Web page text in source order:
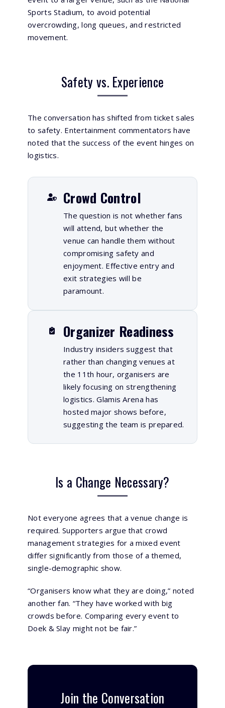
Sports Stadium, to avoid potential
overcrowding, long queues, and restricted
movement.
Safety vs. Experience
The conversation has shifted from ticket sales
to safety. Entertainment commentators have
noted that the success of the event hinges on
logistics.
Crowd Control
The question is not whether fans
will attend, but whether the
venue can handle them without
compromising safety and
enjoyment. Effective entry and
exit strategies will be
paramount.
Organizer Readiness
Industry insiders suggest that
rather than changing venues at
the 11th hour, organisers are
likely focusing on strengthening
logistics. Glamis Arena has
hosted major shows before,
suggesting the team is prepared.
Is a Change Necessary?
Not everyone agrees that a venue change is
required. Supporters argue that crowd
management strategies for a mixed event
differ significantly from those of a themed,
single-demographic show.
“Organisers know what they are doing,” noted
another fan. “They have worked with big
crowds before. Comparing every event to
Doek & Slay might not be fair.”
Join the Conversation